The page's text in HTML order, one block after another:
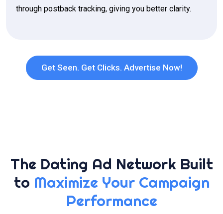
through postback tracking, giving you better clarity.
Get Seen. Get Clicks. Advertise Now!
The Dating Ad Network Built
to Maximize Your Campaign
Performance